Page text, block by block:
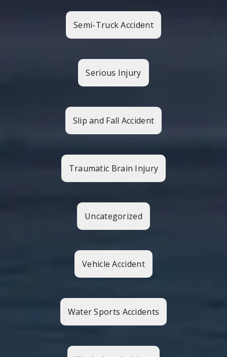
Semi-Truck Accident
Serious Injury
Slip and Fall Accident
Traumatic Brain Injury
Uncategorized
Vehicle Accident
Water Sports Accidents